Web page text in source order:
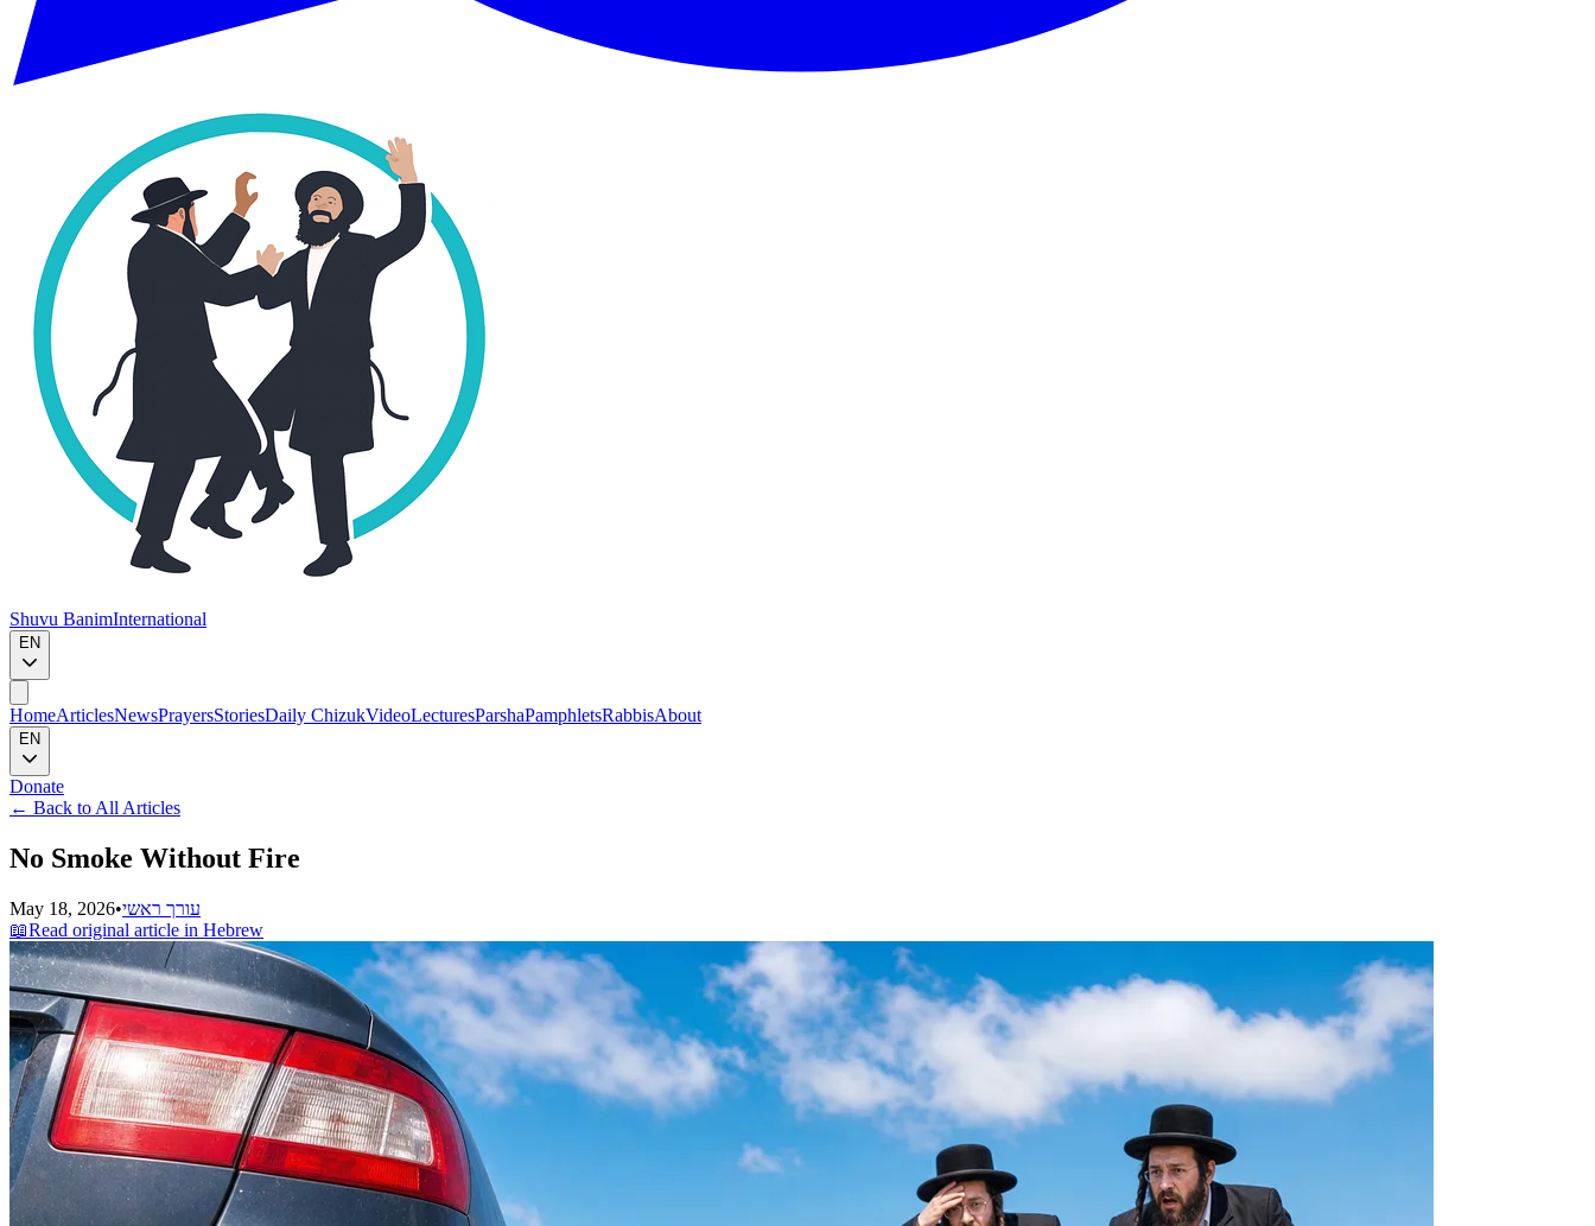
Shuvu BanimInternational
EN
HomeArticlesNewsPrayersStoriesDaily ChizukVideoLecturesParshaPamphletsRabbisAbout
EN
Donate
← Back to All Articles
No Smoke Without Fire
May 18, 2026•עורך ראשי
📖Read original article in Hebrew